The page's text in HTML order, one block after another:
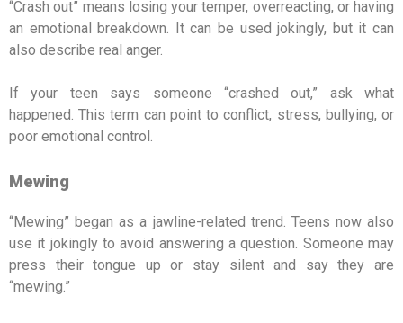
“Crash out” means losing your temper, overreacting, or having
an emotional breakdown. It can be used jokingly, but it can
also describe real anger.
If your teen says someone “crashed out,” ask what
happened. This term can point to conflict, stress, bullying, or
poor emotional control.
Mewing
“Mewing” began as a jawline-related trend. Teens now also
use it jokingly to avoid answering a question. Someone may
press their tongue up or stay silent and say they are
“mewing.”